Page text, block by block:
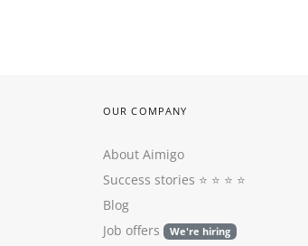
OUR COMPANY
About Aimigo
Success stories ⭐️ ⭐️ ⭐️ ⭐️
Blog
Job offers
We're hiring